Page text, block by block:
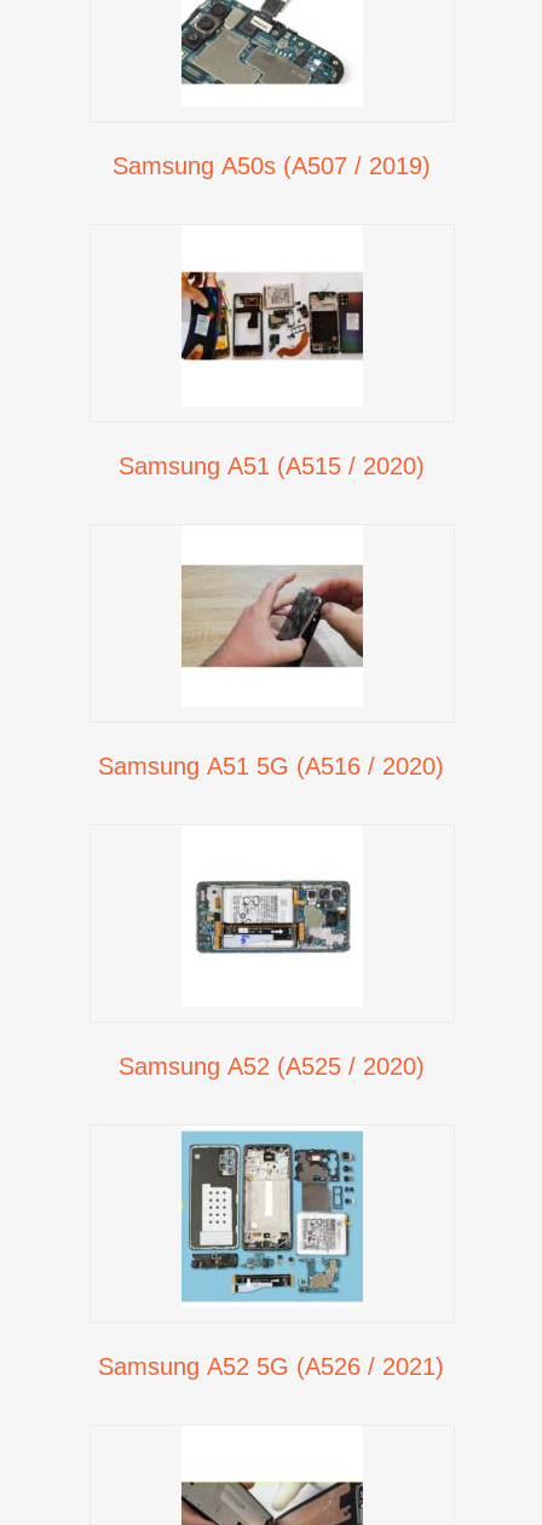
Samsung A50s (A507 / 2019)
Samsung A51 (A515 / 2020)
Samsung A51 5G (A516 / 2020)
Samsung A52 (A525 / 2020)
Samsung A52 5G (A526 / 2021)